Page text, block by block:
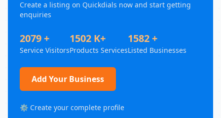
Create a listing on Quickdials now and start getting
enquiries
2079 +
Service Visitors
1502 K+
Products Services
1582 +
Listed Businesses
Add Your Business
⚙️ Create your complete profile